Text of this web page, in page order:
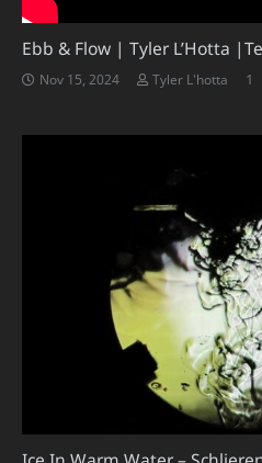
Ebb & Flow | Tyler L’Hotta
Nov 15, 2024 Tyler L'hotta 1